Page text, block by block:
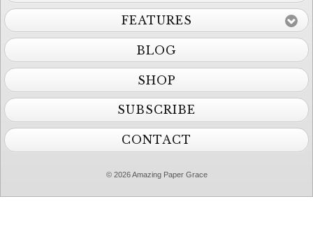
FEATURES
BLOG
SHOP
SUBSCRIBE
CONTACT
© 2026 Amazing Paper Grace